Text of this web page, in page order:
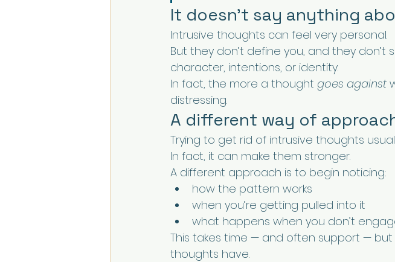
It doesn’t say anything
Intrusive thoughts can feel very personal.
But they don’t define you, and they
character, intentions, or identity.
In fact, the more a thought goes against
distressing.
A different way of
Trying to get rid of intrusive thoughts
In fact, it can make them stronger.
A different approach is to begin noticing:
how the pattern works
when you’re getting pulled into it
what happens when you don’t
This takes time — and often support —
thoughts have.